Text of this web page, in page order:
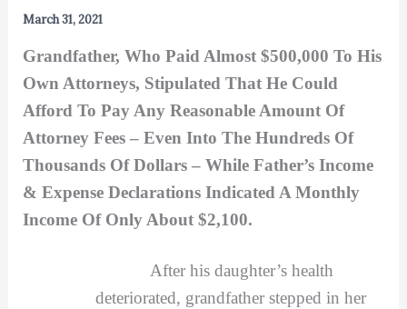
March 31, 2021
Grandfather, Who Paid Almost $500,000 To His
Own Attorneys, Stipulated That He Could
Afford To Pay Any Reasonable Amount Of
Attorney Fees – Even Into The Hundreds Of
Thousands Of Dollars – While Father’s Income
& Expense Declarations Indicated A Monthly
Income Of Only About $2,100.
After his daughter’s health
deteriorated, grandfather stepped in her